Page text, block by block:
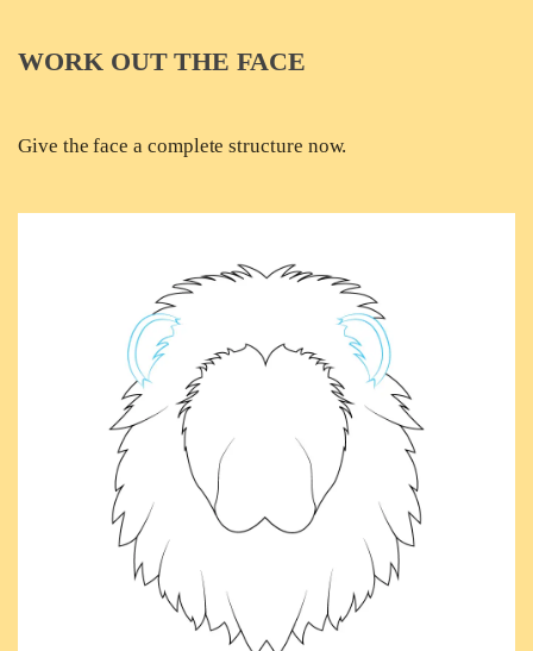
WORK OUT THE FACE
Give the face a complete structure now.